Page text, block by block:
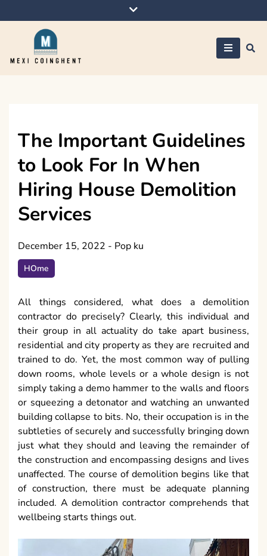
to
The Important Guidelines
to Look For In When
Hiring House Demolition
Services
December 15, 2022 - Pop ku
HOme
All things considered, what does a demolition
contractor do precisely? Clearly, this individual and
their group in all actuality do take apart business,
residential and city property as they are recruited and
trained to do. Yet, the most common way of pulling
down rooms, whole levels or a whole design is not
simply taking a demo hammer to the walls and floors
or squeezing a detonator and watching an unwanted
building collapse to bits. No, their occupation is in the
subtleties of securely and successfully bringing down
just what they should and leaving the remainder of
the construction and encompassing designs and lives
unaffected. The course of demolition begins like that
of construction, there must be adequate planning
included. A demolition contractor comprehends that
wellbeing starts things out.